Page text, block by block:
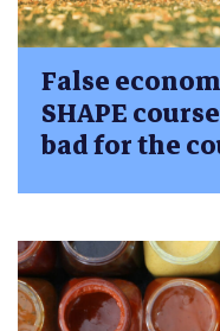
False
SHAPE
bad for the